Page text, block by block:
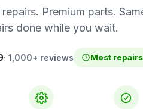
Premium parts.
done while you wait.
· 1,000+ reviews Most